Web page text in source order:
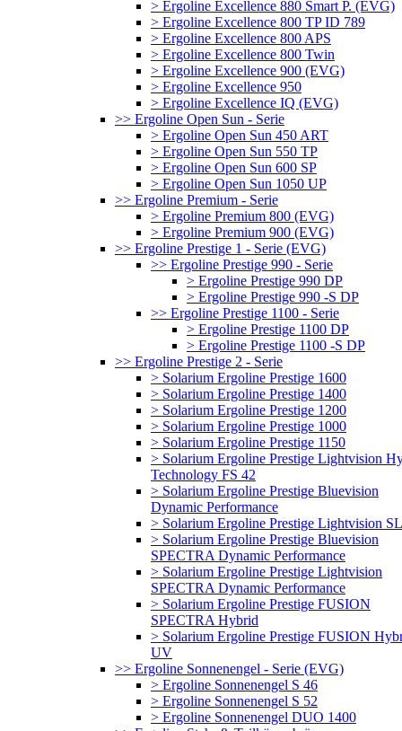
> Ergoline Excellence 880 Smart P. (EVG)
> Ergoline Excellence 800 TP ID 789
> Ergoline Excellence 800 APS
> Ergoline Excellence 800 Twin
> Ergoline Excellence 900 (EVG)
> Ergoline Excellence 950
> Ergoline Excellence IQ (EVG)
>> Ergoline Open Sun - Serie
> Ergoline Open Sun 450 ART
> Ergoline Open Sun 550 TP
> Ergoline Open Sun 600 SP
> Ergoline Open Sun 1050 UP
>> Ergoline Premium - Serie
> Ergoline Premium 800 (EVG)
> Ergoline Premium 900 (EVG)
>> Ergoline Prestige 1 - Serie (EVG)
>> Ergoline Prestige 990 - Serie
> Ergoline Prestige 990 DP
> Ergoline Prestige 990 -S DP
>> Ergoline Prestige 1100 - Serie
> Ergoline Prestige 1100 DP
> Ergoline Prestige 1100 -S DP
>> Ergoline Prestige 2 - Serie
> Solarium Ergoline Prestige 1600
> Solarium Ergoline Prestige 1400
> Solarium Ergoline Prestige 1200
> Solarium Ergoline Prestige 1000
> Solarium Ergoline Prestige 1150
> Solarium Ergoline Prestige Lightvision
Technology FS 42
> Solarium Ergoline Prestige Bluevision
Dynamic Performance
> Solarium Ergoline Prestige Lightvision
> Solarium Ergoline Prestige Bluevision
SPECTRA Dynamic Performance
> Solarium Ergoline Prestige Lightvision
SPECTRA Dynamic Performance
> Solarium Ergoline Prestige FUSION
SPECTRA Hybrid
> Solarium Ergoline Prestige FUSION
UV
>> Ergoline Sonnenengel - Serie (EVG)
> Ergoline Sonnenengel S 46
> Ergoline Sonnenengel S 52
> Ergoline Sonnenengel DUO 1400